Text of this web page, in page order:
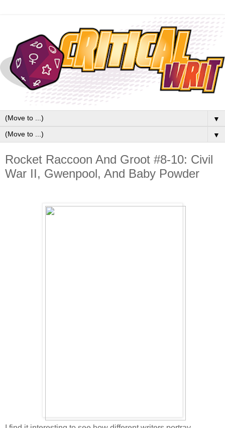
▼
▼
Rocket Raccoon And Groot #8-10: Civil
War II, Gwenpool, And Baby Powder